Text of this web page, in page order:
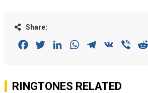
Share:
FacebookTwitterLinkedInWhatsAppTelegram
VK Viber
RINGTONES RELATED